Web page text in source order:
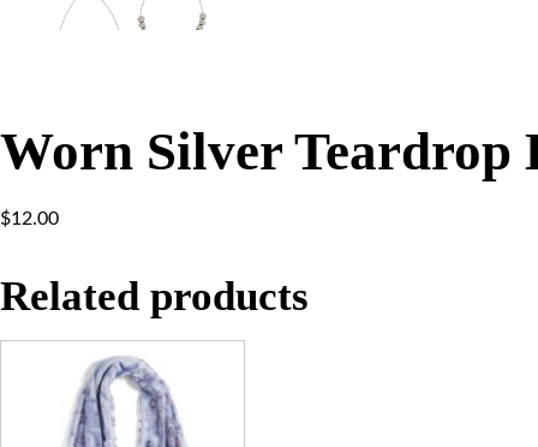
Worn Silver Teardrop
$12.00
Related products